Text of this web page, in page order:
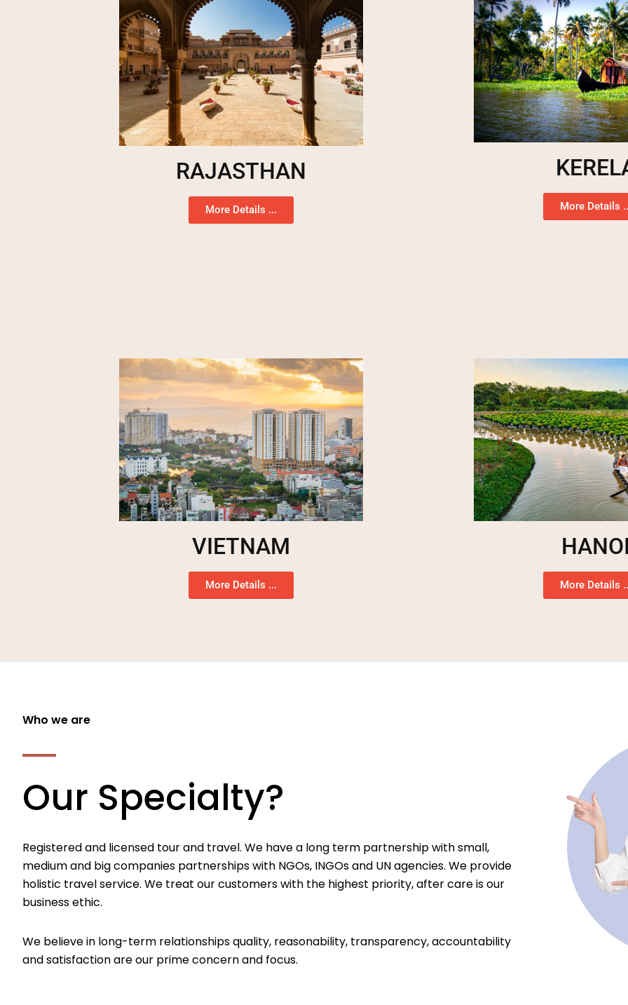
RAJASTHAN
More Details ... More Details
VIETNAM
More Details ... More Details
Who we are
Our Specialty?
Registered and licensed tour and travel. We have a long term partnership with small,
medium and big companies partnerships with NGOs, INGOs and UN agencies. We provide
holistic travel service. We treat our customers with the highest priority, after care is our
business ethic.
We believe in long-term relationships quality, reasonability, transparency, accountability
and satisfaction are our prime concern and focus.